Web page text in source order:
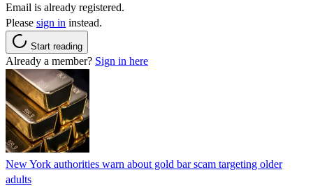
Email is already registered.
Please sign in instead.
Start reading
Already a member? Sign in here
New York authorities warn about gold bar scam targeting older
adults